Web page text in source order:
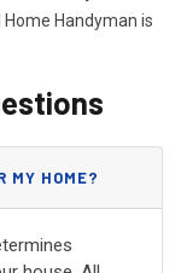
Handyman is
MY HOME?